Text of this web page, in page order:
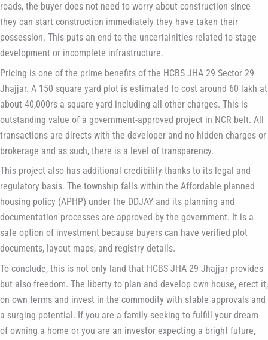
roads, the buyer does not need to worry about construction since
they can start construction immediately they have taken their
possession. This puts an end to the uncertainities related to stage
development or incomplete infrastructure.
Pricing is one of the prime benefits of the HCBS JHA 29 Sector 29
Jhajjar. A 150 square yard plot is estimated to cost around 60 lakh at
about 40,000rs a square yard including all other charges. This is
outstanding value of a government-approved project in NCR belt. All
transactions are directs with the developer and no hidden charges or
brokerage and as such, there is a level of transparency.
This project also has additional credibility thanks to its legal and
regulatory basis. The township falls within the Affordable planned
housing policy (APHP) under the DDJAY and its planning and
documentation processes are approved by the government. It is a
safe option of investment because buyers can have verified plot
documents, layout maps, and registry details.
To conclude, this is not only land that HCBS JHA 29 Jhajjar provides
but also freedom. The liberty to plan and develop own house, erect it,
on own terms and invest in the commodity with stable approvals and
a surging potential. If you are a family seeking to fulfill your dream
of owning a home or you are an investor expecting a bright future,